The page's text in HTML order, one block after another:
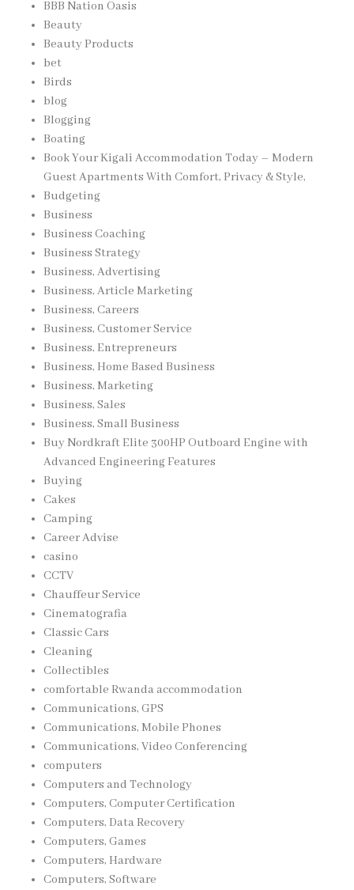
BBB Nation Oasis
Beauty
Beauty Products
bet
Birds
blog
Blogging
Boating
Book Your Kigali Accommodation Today – Modern
Guest Apartments With Comfort, Privacy & Style,
Budgeting
Business
Business Coaching
Business Strategy
Business, Advertising
Business, Article Marketing
Business, Careers
Business, Customer Service
Business, Entrepreneurs
Business, Home Based Business
Business, Marketing
Business, Sales
Business, Small Business
Buy Nordkraft Elite 300HP Outboard Engine with
Advanced Engineering Features
Buying
Cakes
Camping
Career Advise
casino
CCTV
Chauffeur Service
Cinematografia
Classic Cars
Cleaning
Collectibles
comfortable Rwanda accommodation
Communications, GPS
Communications, Mobile Phones
Communications, Video Conferencing
computers
Computers and Technology
Computers, Computer Certification
Computers, Data Recovery
Computers, Games
Computers, Hardware
Computers, Software